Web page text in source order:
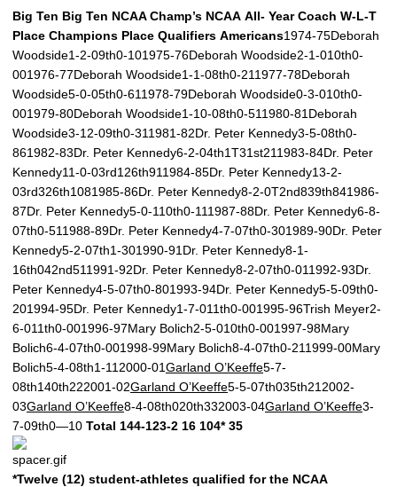
Big Ten Big Ten NCAA Champ’s NCAA All- Year Coach W-L-T
Place Champions Place Qualifiers Americans1974-75Deborah
Woodside1-2-09th0-101975-76Deborah Woodside2-1-010th0-
001976-77Deborah Woodside1-1-08th0-211977-78Deborah
Woodside5-0-05th0-611978-79Deborah Woodside0-3-010th0-
001979-80Deborah Woodside1-10-08th0-511980-81Deborah
Woodside3-12-09th0-311981-82Dr. Peter Kennedy3-5-08th0-
861982-83Dr. Peter Kennedy6-2-04th1T31st211983-84Dr. Peter
Kennedy11-0-03rd126th911984-85Dr. Peter Kennedy13-2-
03rd326th1081985-86Dr. Peter Kennedy8-2-0T2nd839th841986-
87Dr. Peter Kennedy5-0-110th0-111987-88Dr. Peter Kennedy6-8-
07th0-511988-89Dr. Peter Kennedy4-7-07th0-301989-90Dr. Peter
Kennedy5-2-07th1-301990-91Dr. Peter Kennedy8-1-
16th042nd511991-92Dr. Peter Kennedy8-2-07th0-011992-93Dr.
Peter Kennedy4-5-07th0-801993-94Dr. Peter Kennedy5-5-09th0-
201994-95Dr. Peter Kennedy1-7-011th0-001995-96Trish Meyer2-
6-011th0-001996-97Mary Bolich2-5-010th0-001997-98Mary
Bolich6-4-07th0-001998-99Mary Bolich8-4-07th0-211999-00Mary
Bolich5-4-08th1-112000-01Garland O’Keeffe5-7-
08th140th222001-02Garland O’Keeffe5-5-07th035th212002-
03Garland O’Keeffe8-4-08th020th332003-04Garland O’Keeffe3-
7-09th0—10 Total 144-123-2 16 104* 35
*Twelve (12) student-athletes qualified for the NCAA